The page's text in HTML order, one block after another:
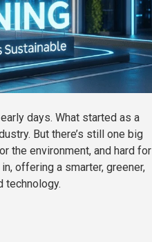
days. What started as a
But there’s still one big
the environment, and hard for
offering a smarter, greener,
technology.